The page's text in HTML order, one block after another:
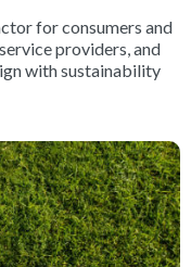
for consumers and
providers, and
with sustainability